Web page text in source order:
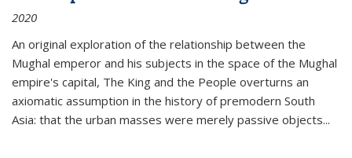
2020
An original exploration of the relationship between the
Mughal emperor and his subjects in the space of the Mughal
empire's capital, The King and the People overturns an
axiomatic assumption in the history of premodern South
Asia: that the urban masses were merely passive objects...